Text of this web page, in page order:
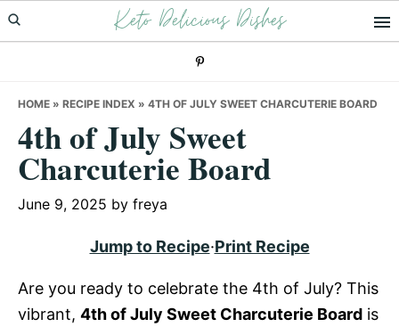
Skip
to
Skip
to
Skip
to
Keto Delicious Dishes
HOME » RECIPE INDEX » 4TH OF JULY SWEET CHARCUTERIE BOARD
4th of July Sweet
Charcuterie Board
June 9, 2025 by freya
Jump to Recipe·Print Recipe
Are you ready to celebrate the 4th of July? This
vibrant, 4th of July Sweet Charcuterie Board is